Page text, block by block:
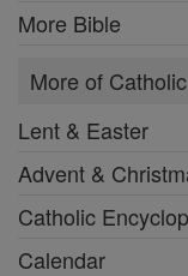
More Bible
More of
Lent & Easter
Advent &
Catholic
Calendar